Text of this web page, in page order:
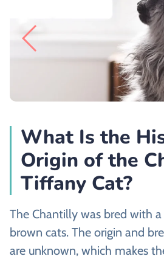
What Is the
Origin of the
Tiffany Cat?
The Chantilly was bred with
brown cats. The origin and
are unknown, which makes